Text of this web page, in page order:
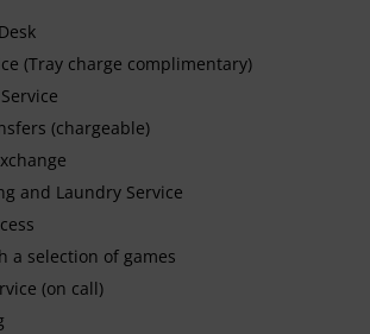
(Tray charge complimentary)
(chargeable)
and Laundry Service
a selection of games
(on call)